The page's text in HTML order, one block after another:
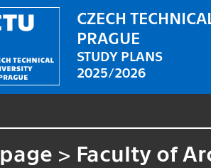
CZECH
PRAGUE
STUDY PLANS
2025/2026
> Faculty of